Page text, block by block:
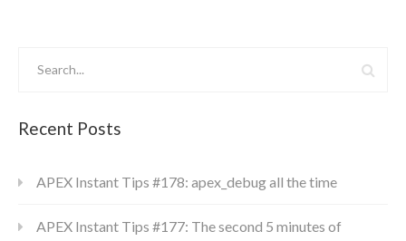
Recent Posts
APEX Instant Tips #178: apex_debug all the time
APEX Instant Tips #177: The second 5 minutes of